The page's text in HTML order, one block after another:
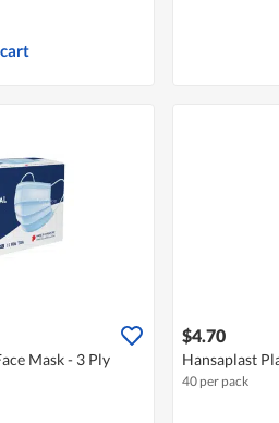
Mask - 3 Ply
$4.70
Hansaplast
40 per pack